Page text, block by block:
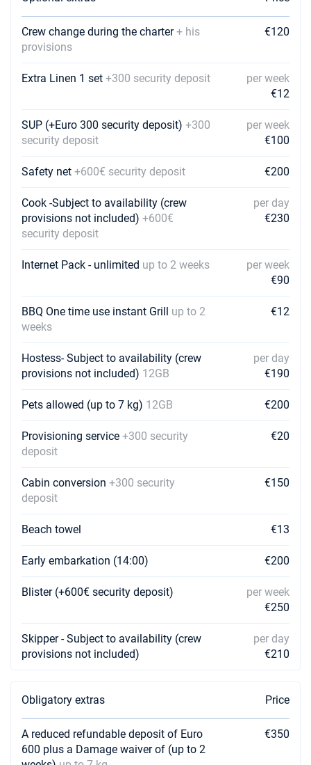
€2600
Book this yacht
€2600
Book this yacht
13/02/2027 - 20/02/2027 €2600
Book this yacht
€2600
Book this yacht
27/02/2027 - 06/03/2027
06/03/2027 - 13/03/2027 €2600
13/03/2027 - 20/03/2027 €2600
20/03/2027 - 27/03/2027 €2600
Book this yacht
27/03/2027 - 03/04/2027 €2600
Book this yacht
03/04/2027 - 10/04/2027
10/04/2027 - 17/04/2027
17/04/2027 - 24/04/2027 €2832
Book this yacht
€2832
Book this yacht
€2832
08/05/2027 - 15/05/2027
15/05/2027 - 22/05/2027 €3662
22/05/2027 - 29/05/2027
Book this yacht
Crew change during the charter+ his
provisions
€120
Extra Linen 1 set +300 security deposit
per week
€12
SUP (+Euro 300 security deposit) +300
security deposit
per week
€100
Safety net +600€ security deposit €200
Cook -Subject to availability (crew
provisions not included) +600€
security deposit
per day
€230
Internet Pack - unlimited up to 2 weeks
per week
€90
BBQ One time use instant Grill up to 2
weeks
€12
Hostess- Subject to availability (crew
provisions not included) 12GB
per day
€190
Pets allowed (up to 7 kg) 12GB €200
Provisioning service +300 security
deposit
€20
Cabin conversion +300 security
deposit
€150
Beach towel €13
Early embarkation (14:00) €200
Blister (+600€ security deposit)
per week
€250
Skipper - Subject to availability (crew
provisions not included)
per day
€210
Obligatory extras Price
A reduced refundable deposit of Euro
600 plus a Damage waiver of (up to 2
€350